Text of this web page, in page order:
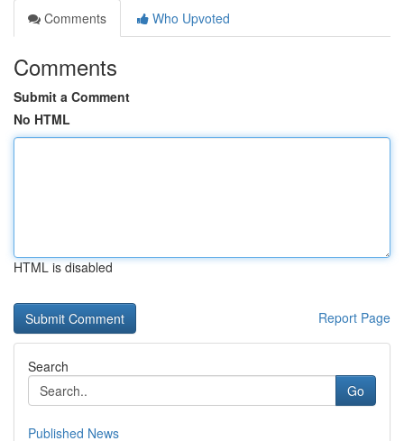
Comments
Who Upvoted
Comments
Submit a Comment
No HTML
HTML is disabled
Report Page
Search
Go
Published News